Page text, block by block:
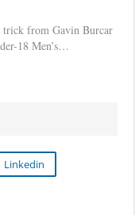
from Gavin Burcar
18 Men’s…
Linkedin